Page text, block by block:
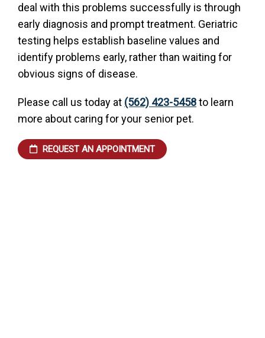
deal with this problems successfully is through
early diagnosis and prompt treatment. Geriatric
testing helps establish baseline values and
identify problems early, rather than waiting for
obvious signs of disease.
Please call us today at (562) 423-5458to learn
more about caring for your senior pet.
REQUEST AN APPOINTMENT